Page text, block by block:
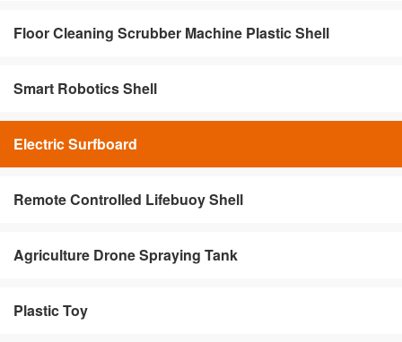
Floor Cleaning Scrubber Machine Plastic Shell
Smart Robotics Shell
Electric Surfboard
Remote Controlled Lifebuoy Shell
Agriculture Drone Spraying Tank
Plastic Toy